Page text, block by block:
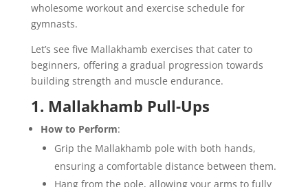
wholesome workout and exercise schedule for
gymnasts.
Let’s see five Mallakhamb exercises that cater to
beginners, offering a gradual progression towards
building strength and muscle endurance.
1. Mallakhamb Pull-Ups
How to Perform:
Grip the Mallakhamb pole with both hands,
ensuring a comfortable distance between them.
Hang from the pole, allowing your arms to fully